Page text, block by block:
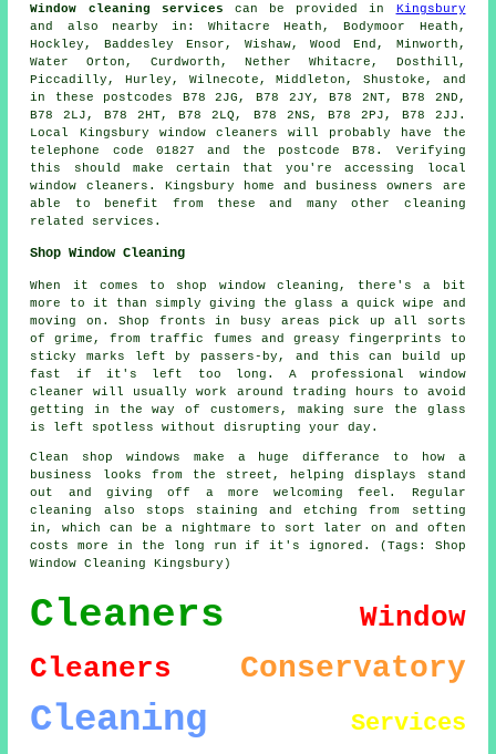
Window cleaning services can be provided in Kingsbury
and also nearby in: Whitacre Heath, Bodymoor Heath,
Hockley, Baddesley Ensor, Wishaw, Wood End, Minworth,
Water Orton, Curdworth, Nether Whitacre, Dosthill,
Piccadilly, Hurley, Wilnecote, Middleton, Shustoke, and
in these postcodes B78 2JG, B78 2JY, B78 2NT, B78 2ND,
B78 2LJ, B78 2HT, B78 2LQ, B78 2NS, B78 2PJ, B78 2JJ.
Local Kingsbury window cleaners will probably have the
telephone code 01827 and the postcode B78. Verifying
this should make certain that you're accessing local
window cleaners. Kingsbury home and business owners are
able to benefit from these and many other cleaning
related services.
Shop Window Cleaning
When it comes to shop window cleaning, there's a bit
more to it than simply giving the glass a quick wipe and
moving on. Shop fronts in busy areas pick up all sorts
of grime, from traffic fumes and greasy fingerprints to
sticky marks left by passers-by, and this can build up
fast if it's left too long. A professional window
cleaner will usually work around trading hours to avoid
getting in the way of customers, making sure the glass
is left spotless without disrupting your day.
Clean shop windows make a huge differance to how a
business looks from the street, helping displays stand
out and giving off a more welcoming feel. Regular
cleaning also stops staining and etching from setting
in, which can be a nightmare to sort later on and often
costs more in the long run if it's ignored. (Tags: Shop
Window Cleaning Kingsbury)
Cleaners
Window
Cleaners
Conservatory
Cleaning Services